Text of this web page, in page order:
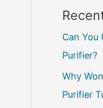
Can You
Purifier?
Why
Purifier